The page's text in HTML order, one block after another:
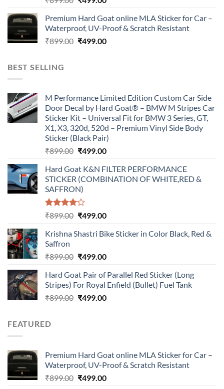
was:
₹899.00.
is:
₹499.00.
Premium Hard Goat online MLA Sticker for Car –
Waterproof, UV-Proof & Scratch Resistant
₹899.00 Original
₹499.00Current
BEST SELLING
M Performance Limited Edition Custom Car Side
Door Decal by Hard Goat® – BMW M Stripes Car
Sticker Kit – Universal Fit for BMW 3 Series, GT,
X1, X3, 320d, 520d – Premium Vinyl Side Body
Sticker (Black Pair)
₹899.00 Original
was:
₹899.00.
₹499.00Current
is:
₹499.00.
Hard Goat K&N FILTER PERFORMANCE
STICKER (COMBINATION OF WHITE,RED &
SAFFRON)
Rated
of 5
₹899.00 Original
was:
₹499.00Current
is:
Krishna Shastri Bike Sticker in Color Black, Red &
Saffron
₹899.00 Original
was:
₹899.00.
₹499.00Current
is:
₹499.00.
Hard Goat Pair of Parallel Red Sticker (Long
Stripes) For Royal Enfield (Bullet) Fuel Tank
₹899.00 Original
₹499.00Current
FEATURED
Premium Hard Goat online MLA Sticker for Car –
Waterproof, UV-Proof & Scratch Resistant
₹899.00 Original
₹499.00Current